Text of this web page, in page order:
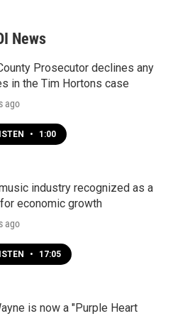
News
Prosecutor declines any
in the Tim Hortons case
ago
• 1:00
industry recognized as a
economic growth
ago
• 17:05
is now a "Purple Heart